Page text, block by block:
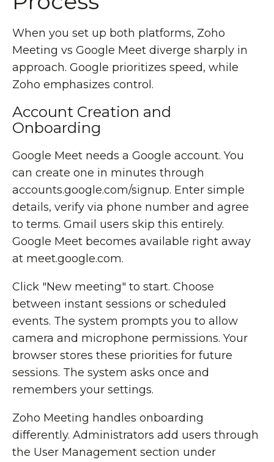
When you set up both platforms, Zoho
Meeting vs Google Meet diverge sharply in
approach. Google prioritizes speed, while
Zoho emphasizes control.
Account Creation and
Onboarding
Google Meet needs a Google account. You
can create one in minutes through
accounts.google.com/signup. Enter simple
details, verify via phone number and agree
to terms. Gmail users skip this entirely.
Google Meet becomes available right away
at meet.google.com.
Click "New meeting" to start. Choose
between instant sessions or scheduled
events. The system prompts you to allow
camera and microphone permissions. Your
browser stores these priorities for future
sessions. The system asks once and
remembers your settings.
Zoho Meeting handles onboarding
differently. Administrators add users through
the User Management section under